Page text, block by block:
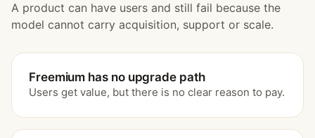
A product can have users and still fail because the
model cannot carry acquisition, support or scale.
Freemium has no upgrade path
Users get value, but there is no clear reason to pay.